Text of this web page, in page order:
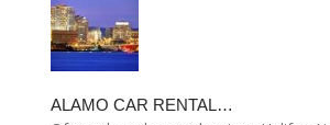
ALAMO CAR RENTAL…